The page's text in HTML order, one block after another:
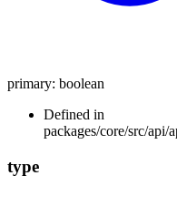
primary: boolean
Defined in
packages/core/src/api/
type